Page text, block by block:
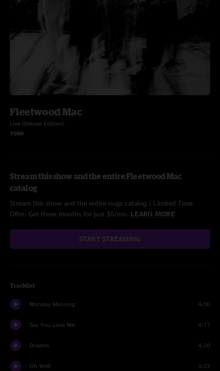
Fleetwood Mac
Live (Deluxe Edition)
1980
Stream this show and the entire Fleetwood Mac
catalog
Stream this show and the entire nugs catalog / Limited Time
Offer: Get three months for just $5/mo. LEARN MORE
START STREAMING
Tracklist
Monday Morning 4:00
Say You Love Me 4:17
Dreams 4:20
Oh Well 3:23